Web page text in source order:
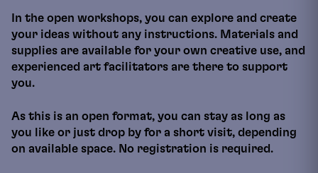
In the open workshops, you can explore and create
your ideas without any instructions. Materials and
supplies are available for your own creative use, and
experienced art facilitators are there to support
you.
As this is an open format, you can stay as long as
you like or just drop by for a short visit, depending
on available space. No registration is required.